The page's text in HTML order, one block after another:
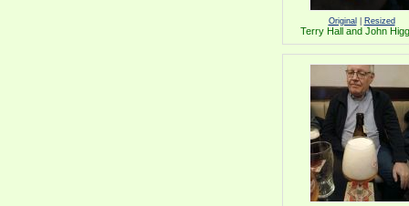
Original Resized
Terry Hall and John